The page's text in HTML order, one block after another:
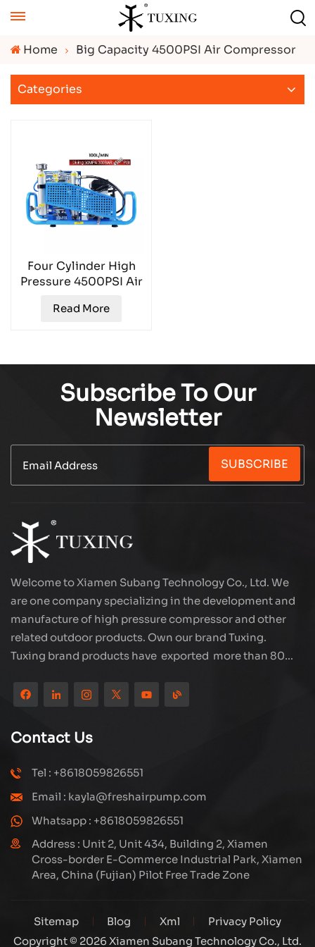
Home Big Capacity 4500PSI Air Compressor
Categories
Four Cylinder High
Pressure 4500PSI Air
TXESB041
Read More
Subscribe To Our
Newsletter
SUBSCRIBE
Welcome to Xiamen Subang Technology Co., Ltd. We
are one company specializing in the development and
manufacture of high pressure compressor and other
related outdoor products. Own our brand Tuxing.
Tuxing brand products have exported more than 80
reputation from customers. Subang company has its
own R&D team and has professional sales team and
efficient after-sales service system. We will upgrade
our products through innovation to meet the market
and customers requirement. The company's core focus
compressors and carbon fiber gas cylinder, also
regulators and adaptors etc. It's widely used in hunting,
diving, firefighting field. Welcome ODM and OEM
orders. Tuxing, make your outdoor activities easier.
Contact Us
Tel : +8618059826551
Email : kayla@freshairpump.com
Whatsapp : +8618059826551
Address : Unit 2, Unit 434, Building 2, Xiamen
Cross-border E-Commerce Industrial Park, Xiamen
Area, China (Fujian) Pilot Free Trade Zone
Sitemap Blog Xml
Privacy Policy
Copyright © 2026 Xiamen Subang Technology Co., Ltd.